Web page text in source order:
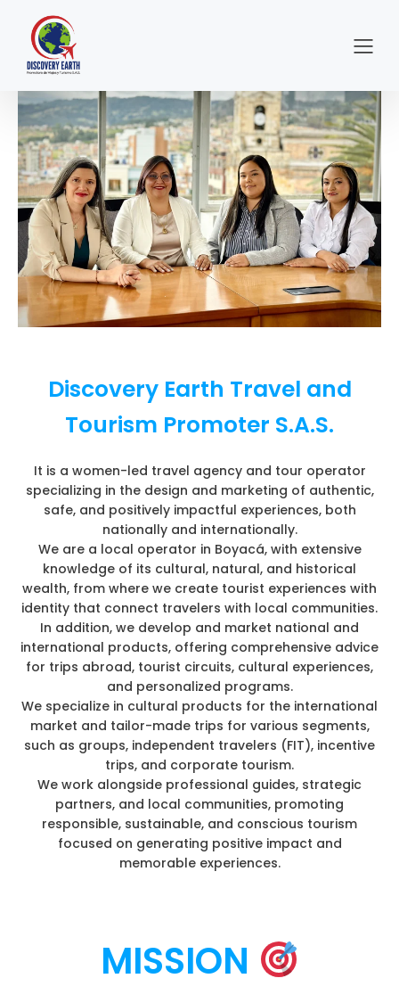
Discovery Earth Travel and
Tourism Promoter S.A.S.
It is a women-led travel agency and tour operator
specializing in the design and marketing of authentic,
safe, and positively impactful experiences, both
nationally and internationally.
We are a local operator in Boyacá, with extensive
knowledge of its cultural, natural, and historical
wealth, from where we create tourist experiences with
identity that connect travelers with local communities.
In addition, we develop and market national and
international products, offering comprehensive advice
for trips abroad, tourist circuits, cultural experiences,
and personalized programs.
We specialize in cultural products for the international
market and tailor-made trips for various segments,
such as groups, independent travelers (FIT), incentive
trips, and corporate tourism.
We work alongside professional guides, strategic
partners, and local communities, promoting
responsible, sustainable, and conscious tourism
focused on generating positive impact and
memorable experiences.
MISSION